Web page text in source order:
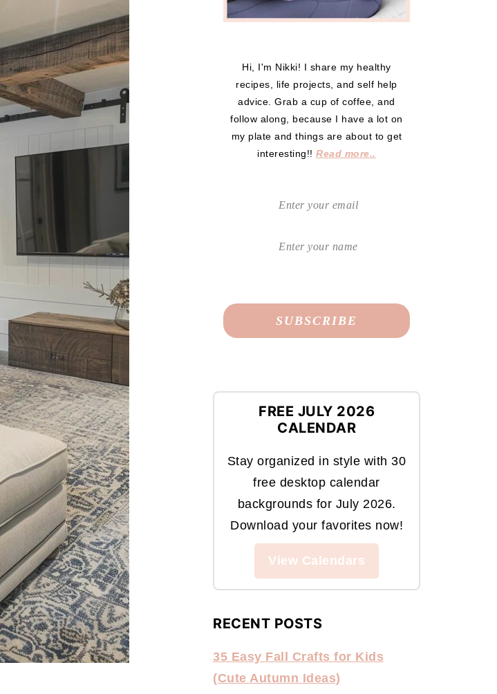
Hi, I'm Nikki! I share my healthy
recipes, life projects, and self help
advice. Grab a cup of coffee, and
follow along, because I have a lot on
my plate and things are about to get
interesting!!Read more..
FREE JULY 2026
CALENDAR
Stay organized in style with 30
free desktop calendar
backgrounds for July 2026.
Download your favorites now!
View Calendars
RECENT POSTS
35 Easy Fall Crafts for Kids
(Cute Autumn Ideas)